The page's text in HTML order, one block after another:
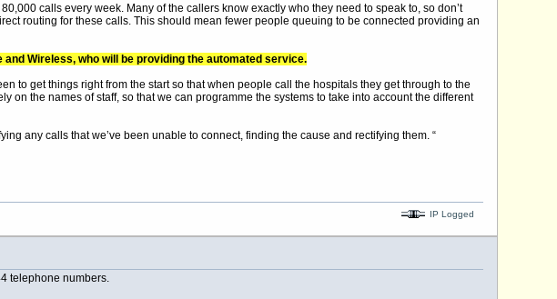
calls every week. Many of the callers know exactly who they need to speak to, so don’t
routing for these calls. This should mean fewer people queuing to be connected providing an
Wireless, who will be providing the automated service.
to get things right from the start so that when people call the hospitals they get through to the
the names of staff, so that we can programme the systems to take into account the different
any calls that we’ve been unable to connect, finding the cause and rectifying them. “
IP Logged
telephone numbers.